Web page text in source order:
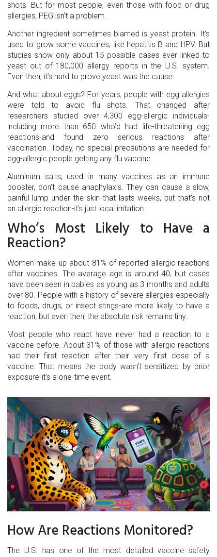
shots. But for most people, even those with food or drug
allergies, PEG isn’t a problem.
Another ingredient sometimes blamed is yeast protein. It’s
used to grow some vaccines, like hepatitis B and HPV. But
studies show only about 15 possible cases ever linked to
yeast out of 180,000 allergy reports in the U.S. system.
Even then, it’s hard to prove yeast was the cause.
And what about eggs? For years, people with egg allergies
were told to avoid flu shots. That changed after
researchers studied over 4,300 egg-allergic individuals-
including more than 650 who’d had life-threatening egg
reactions-and found zero serious reactions after
vaccination. Today, no special precautions are needed for
egg-allergic people getting any flu vaccine.
Aluminum salts, used in many vaccines as an immune
booster, don’t cause anaphylaxis. They can cause a slow,
painful lump under the skin that lasts weeks, but that’s not
an allergic reaction-it’s just local irritation.
Who’s Most Likely to Have a
Reaction?
Women make up about 81% of reported allergic reactions
after vaccines. The average age is around 40, but cases
have been seen in babies as young as 3 months and adults
over 80. People with a history of severe allergies-especially
to foods, drugs, or insect stings-are more likely to have a
reaction, but even then, the absolute risk remains tiny.
Most people who react have never had a reaction to a
vaccine before. About 31% of those with allergic reactions
had their first reaction after their very first dose of a
vaccine. That means the body wasn’t sensitized by prior
exposure-it’s a one-time event.
How Are Reactions Monitored?
The U.S. has one of the most detailed vaccine safety